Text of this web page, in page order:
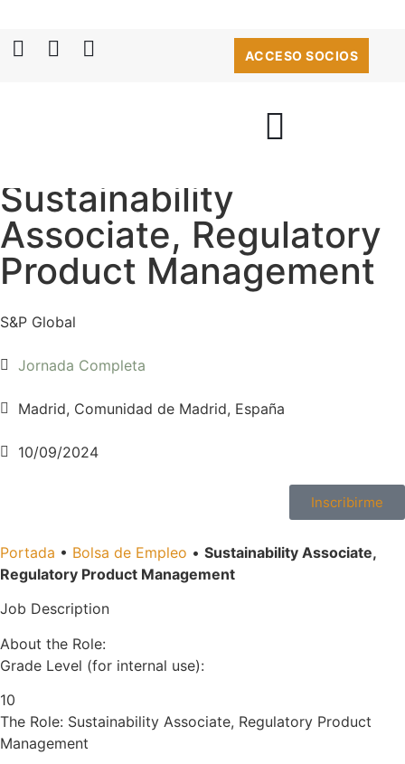
ACCESO SOCIOS
Sustainability
Associate, Regulatory
Product Management
S&P Global
Jornada Completa
Madrid, Comunidad de Madrid, España
10/09/2024
Inscribirme
Portada • Bolsa de Empleo • Sustainability Associate,
Regulatory Product Management
Job Description
About the Role:
Grade Level (for internal use):
10
The Role: Sustainability Associate, Regulatory Product
Management